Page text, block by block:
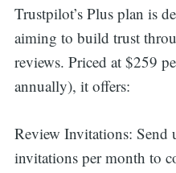
Trustpilot’s Plus plan is
aiming to build trust
reviews. Priced at $259
annually), it offers:
Review Invitations: Send
invitations per month to